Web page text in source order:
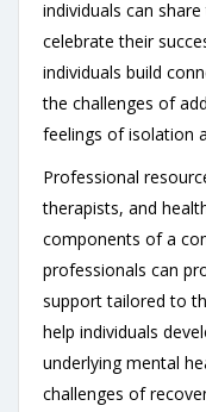
individuals can
celebrate their
individuals build
the challenges of
feelings of isolation
Professional
therapists, and
components of a
professionals can
support tailored to
help individuals
underlying mental
challenges of